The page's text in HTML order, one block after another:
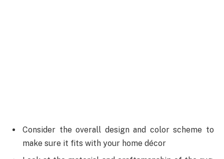
Consider the overall design and color scheme to
make sure it fits with your home décor